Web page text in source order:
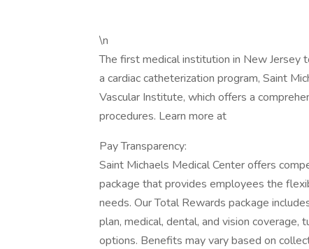
\n
The first medical institution in New
a cardiac catheterization program, Saint
Vascular Institute, which offers a
procedures. Learn more at
Pay Transparency:
Saint Michaels Medical Center offers
package that provides employees the
needs. Our Total Rewards package
plan, medical, dental, and vision
options. Benefits may vary based on